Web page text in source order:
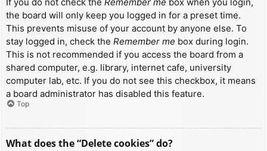
the board will only keep you logged in for a preset time.
This prevents misuse of your account by anyone else. To
stay logged in, check the Remember me box during login.
This is not recommended if you access the board from a
shared computer, e.g. library, internet cafe, university
computer lab, etc. If you do not see this checkbox, it means
a board administrator has disabled this feature.
Top
What does the “Delete cookies” do?